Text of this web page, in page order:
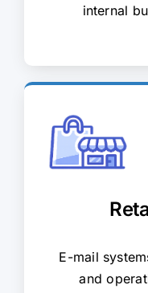
internal
E-mail
and